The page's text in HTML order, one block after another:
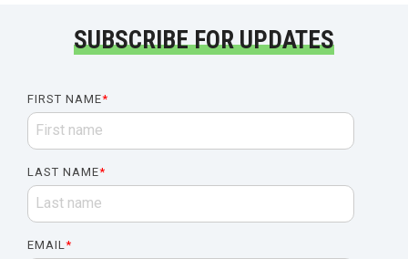
SUBSCRIBE FOR UPDATES
FIRST NAME*
LAST NAME*
EMAIL*